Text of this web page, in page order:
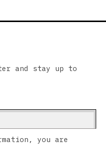
and stay up to
you are